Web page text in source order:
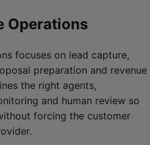
Operations
focuses on lead capture,
preparation and revenue
the right agents,
and human review so
forcing the customer